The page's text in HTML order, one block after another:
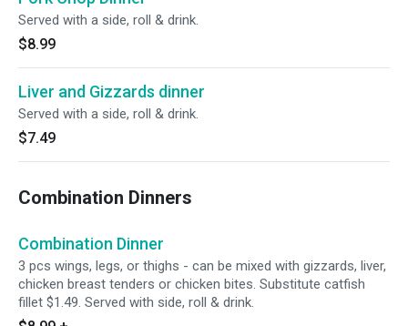
Served with a side, roll & drink.
$8.99
Liver and Gizzards dinner
Served with a side, roll & drink.
$7.49
Combination Dinners
Combination Dinner
3 pcs wings, legs, or thighs - can be mixed with gizzards, liver,
chicken breast tenders or chicken bites. Substitute catfish
fillet $1.49. Served with side, roll & drink.